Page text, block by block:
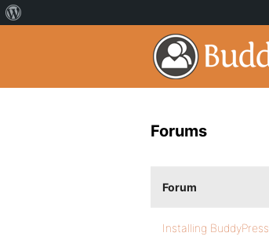
Forums
Forum
Installing BuddyPress